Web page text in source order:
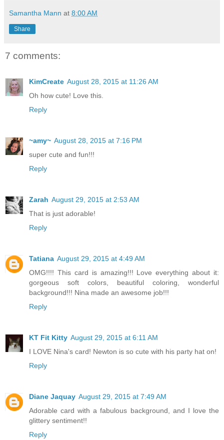
Samantha Mann at 8:00 AM
Share
7 comments:
KimCreate August 28, 2015 at 11:26 AM
Oh how cute! Love this.
Reply
~amy~ August 28, 2015 at 7:16 PM
super cute and fun!!!
Reply
Zarah August 29, 2015 at 2:53 AM
That is just adorable!
Reply
Tatiana August 29, 2015 at 4:49 AM
OMG!!!! This card is amazing!!! Love everything about it:
gorgeous soft colors, beautiful coloring, wonderful
background!!! Nina made an awesome job!!!
Reply
KT Fit Kitty August 29, 2015 at 6:11 AM
I LOVE Nina's card! Newton is so cute with his party hat on!
Reply
Diane Jaquay August 29, 2015 at 7:49 AM
Adorable card with a fabulous background, and I love the
glittery sentiment!!
Reply